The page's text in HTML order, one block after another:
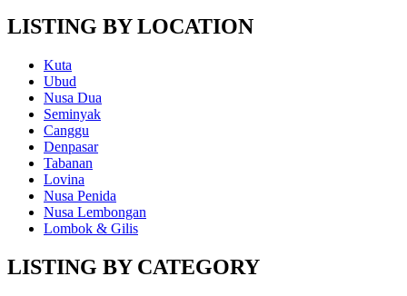
LISTING BY LOCATION
Kuta
Ubud
Nusa Dua
Seminyak
Canggu
Denpasar
Tabanan
Lovina
Nusa Penida
Nusa Lembongan
Lombok & Gilis
LISTING BY CATEGORY